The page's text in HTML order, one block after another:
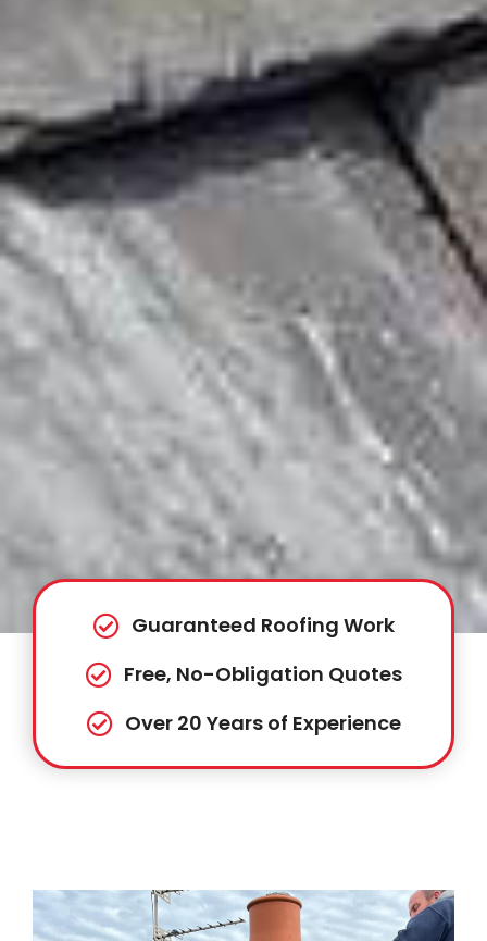
Guaranteed Roofing Work
Free, No-Obligation Quotes
Over 20 Years of Experience